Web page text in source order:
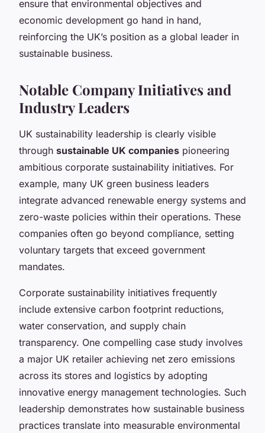
ensure that environmental objectives and
economic development go hand in hand,
reinforcing the UK’s position as a global leader in
sustainable business.
Notable Company Initiatives and
Industry Leaders
UK sustainability leadership is clearly visible
through sustainable UK companies pioneering
ambitious corporate sustainability initiatives. For
example, many UK green business leaders
integrate advanced renewable energy systems and
zero-waste policies within their operations. These
companies often go beyond compliance, setting
voluntary targets that exceed government
mandates.
Corporate sustainability initiatives frequently
include extensive carbon footprint reductions,
water conservation, and supply chain
transparency. One compelling case study involves
a major UK retailer achieving net zero emissions
across its stores and logistics by adopting
innovative energy management technologies. Such
leadership demonstrates how sustainable business
practices translate into measurable environmental